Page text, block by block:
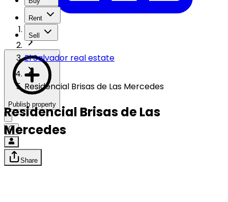
Rent
Sell
Publish property
El Salvador real estate
Residencial Brisas de Las Mercedes
Residencial Brisas de Las
Mercedes
Share